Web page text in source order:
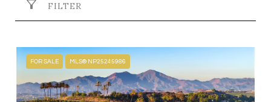
FILTER
FOR SALE MLS® NP25245986